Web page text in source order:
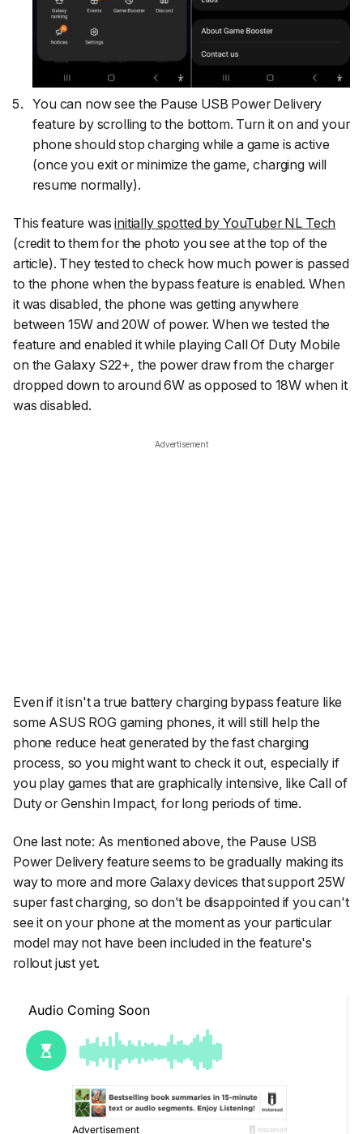
You can now see the Pause USB Power Delivery
feature by scrolling to the bottom. Turn it on and your
phone should stop charging while a game is active
(once you exit or minimize the game, charging will
resume normally).
This feature wasinitially spotted by YouTuberNL Tech
(credit to them for the photo you see at the top of the
article). They tested to check how much power is passed
to the phone when the bypass feature is enabled. When
it was disabled, the phone was getting anywhere
between 15W and 20W of power. When we tested the
feature and enabled it while playingCall Of Duty Mobile
on the Galaxy S22+, the power draw from the charger
dropped down to around 6W as opposed to 18W when it
was disabled.
Advertisement
Even if it isn't a true battery charging bypass feature like
some ASUS ROG gaming phones, it will still help the
phone reduce heat generated by the fast charging
process, so you might want to check it out, especially if
you play games that are graphically intensive, like Call of
DutyorGenshin Impact, for long periods of time.
One last note: As mentioned above, the Pause USB
Power Delivery feature seems to be gradually making its
way to more and more Galaxy devices that support 25W
super fast charging, so don't be disappointed if you can't
see it on your phone at the moment as your particular
model may not have been included in the feature's
rollout just yet.